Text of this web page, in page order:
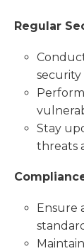
Regular
security
Stay
threats
Ensure